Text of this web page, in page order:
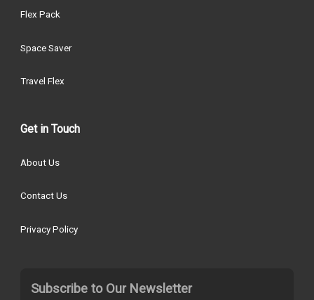
Flex Pack
Space Saver
Travel Flex
Get in Touch
About Us
Contact Us
Privacy Policy
Subscribe to Our Newsletter